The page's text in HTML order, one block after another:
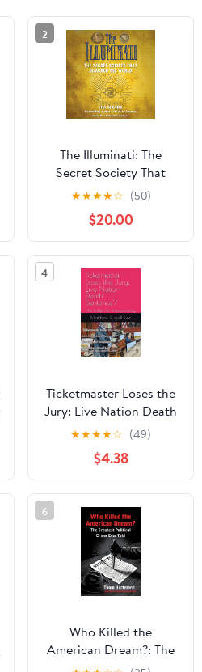
2
The Illuminati: The
Secret Society That
Hijacked the World
Audible Audiobook –
Unabridged
★★★★☆ (50)
$20.00
4
Ticketmaster Loses the
Jury: Live Nation Death
Sentence?: The Battle
for Transparency
★★★★☆ (49)
$4.38
6
Who Killed the
American Dream?: The
Greatest Political Crime